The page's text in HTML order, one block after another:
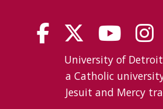
University of
a Catholic
Jesuit and Mercy